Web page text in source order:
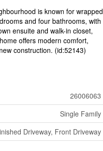
is known for wrapped
and four bathrooms, with
ensuite and walk-in closet,
offers modern comfort,
construction. (id:52143)
26006063
Single Family
Driveway, Front Driveway